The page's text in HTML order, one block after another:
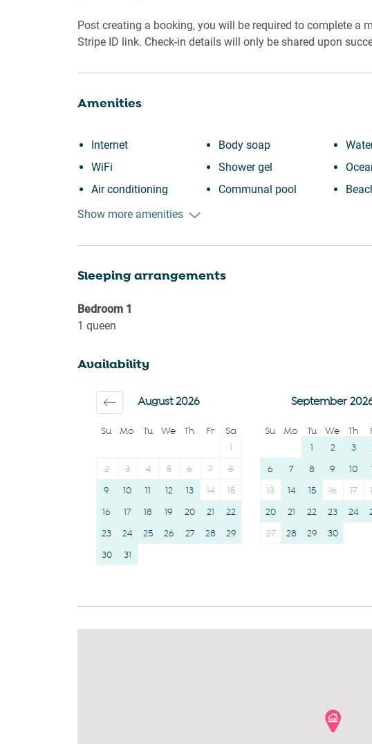
Post creating a booking, you will be required to complete a
Stripe ID link. Check-in details will only be shared upon
Amenities
Internet
WiFi
Air conditioning
Free parking on
Swimming pool
Kitchen
Patio or balcony
BBQ
Wine glasses
Conditioner
Body soap
Shower gel
Communal pool
Smoke detector
allowed
Show more amenities
Sleeping arrangements
Bedroom 1
1 queen
Availability
Su Mo Tu We Th Fr Sa Su Mo Tu We Th
August 2026
1
2
3 4 5 6 7
8
9
10 11 12 13 14
15
16
17 18 19 20 21
22
23
24 25 26 27 28
29
30
31
September
1 2 3
6
7 8 9 10
13
14 15 16 17
20
21 22 23 24
27
28 29 30